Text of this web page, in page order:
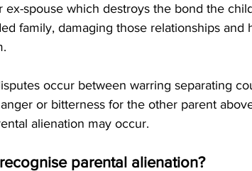
ex-spouse which destroys the bond the
family, damaging those relationships and
occur between warring separating
or bitterness for the other parent
alienation may occur.
parental alienation?